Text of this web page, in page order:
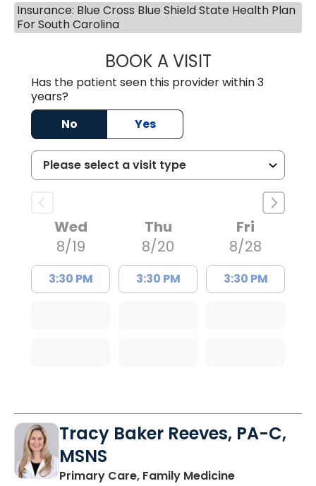
Insurance: Blue Cross Blue Shield State Health Plan
For South Carolina
BOOK A VISITLAUREN
Has the patient seen this provider within 3
years?
No
Yes
Wed
8/19
3:30 PM
Thu
8/20
3:30 PM
Fri
8/28
3:30 PM
Tracy Baker Reeves, PA-C,
MSNS
Primary Care, Family Medicinein Saint